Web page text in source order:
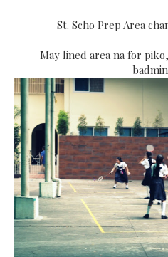
St. Scho Prep Area
May lined area na for